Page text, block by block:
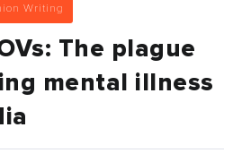
Writing
The plague
mental illness